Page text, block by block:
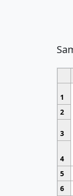
1
2
3
4
5
6